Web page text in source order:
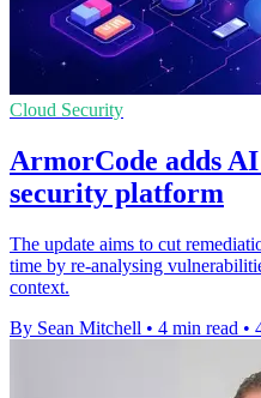
Cloud Security
ArmorCode adds
security platform
The update aims to cut
time by re-analysing
context.
By Sean Mitchell • 4 min read •